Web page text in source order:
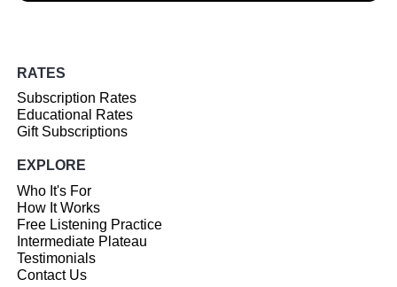
RATES
Subscription Rates
Educational Rates
Gift Subscriptions
EXPLORE
Who It's For
How It Works
Free Listening Practice
Intermediate Plateau
Testimonials
Contact Us